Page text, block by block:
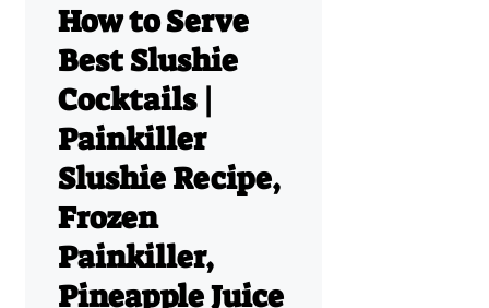
How to Serve
Best Slushie
Cocktails |
Painkiller
Slushie Recipe,
Frozen
Painkiller,
Pineapple Juice